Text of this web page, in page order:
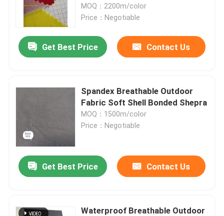
MOQ：2200m/color
Price：Negotiable
Get Best Price Contact Us
Spandex Breathable Outdoor
Fabric Soft Shell Bonded Shepra
MOQ：1500m/color
Price：Negotiable
Get Best Price Contact Us
Waterproof Breathable Outdoor